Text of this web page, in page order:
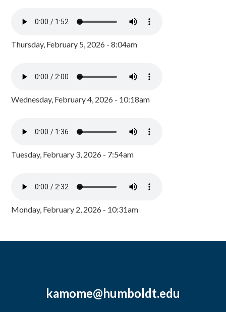
Thursday, February 5, 2026 - 8:04am
Wednesday, February 4, 2026 - 10:18am
Tuesday, February 3, 2026 - 7:54am
Monday, February 2, 2026 - 10:31am
kamome@humboldt.edu